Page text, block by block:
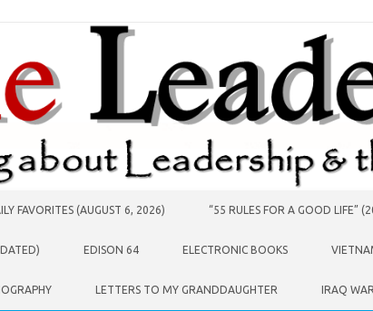
FAVORITES (AUGUST 6, 2026) “55 RULES FOR A GOOD LIFE”
EDISON 64 ELECTRONIC BOOKS
LETTERS TO MY GRANDDAUGHTER IRAQ